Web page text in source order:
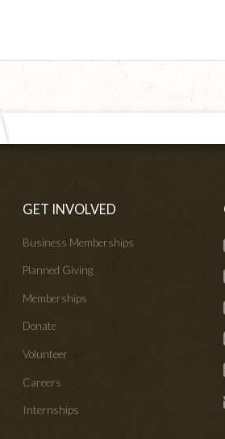
GET INVOLVED
Business Memberships
Planned Giving
Memberships
Donate
Volunteer
Careers
Internships